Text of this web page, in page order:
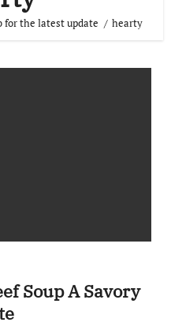
for the latest update hearty
Soup A Savory